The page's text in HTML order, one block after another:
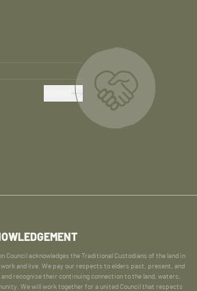
Council acknowledges the Traditional Custodians of the land in
and live. We pay our respects to elders past, present, and
recognise their continuing connection to the land, waters,
We will work together for a united Council that respects